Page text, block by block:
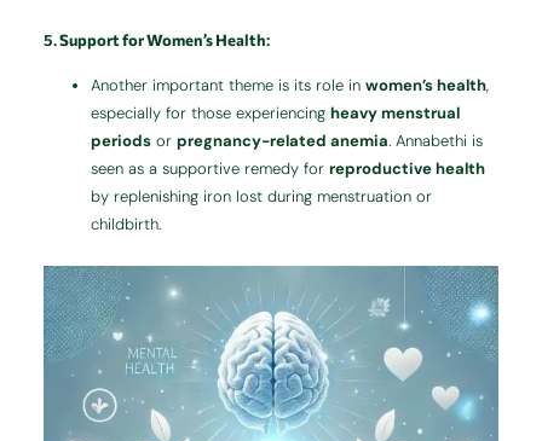
5.Support for Women’s Health:
Another important theme is its role inwomen’s health,
especially for those experiencingheavy menstrual
periods orpregnancy-related anemia. Annabethi is
seen as a supportive remedy forreproductive health
by replenishing iron lost during menstruation or
childbirth.